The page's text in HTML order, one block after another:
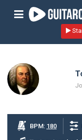
Sign up
Start playing
artists
music genres
request song
BPM: 180